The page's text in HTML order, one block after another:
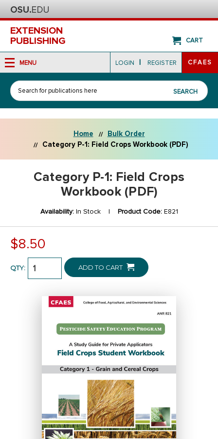
EXTENSION
PUBLISHING
MENU CFAES
LOGIN | REGISTER
Search
SEARCH
CART
Home
Bulk Order
Category P-1: Field Crops Workbook (PDF)
Category P-1: Field Crops
Workbook (PDF)
Availability:In Stock | Product Code:E821
$8.50
QTY: ADD TO CART